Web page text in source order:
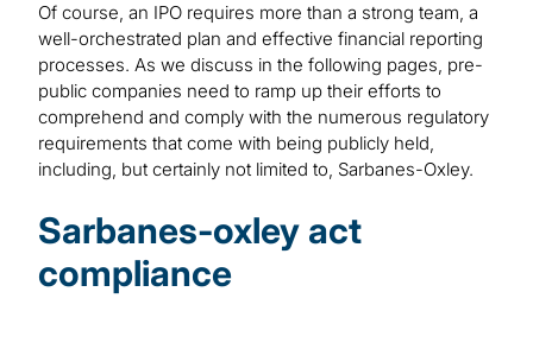
Of course, an IPO requires more than a strong team, a
well-orchestrated plan and effective financial reporting
processes. As we discuss in the following pages, pre-
public companies need to ramp up their efforts to
comprehend and comply with the numerous regulatory
requirements that come with being publicly held,
including, but certainly not limited to, Sarbanes-Oxley.
Sarbanes-oxley act
compliance